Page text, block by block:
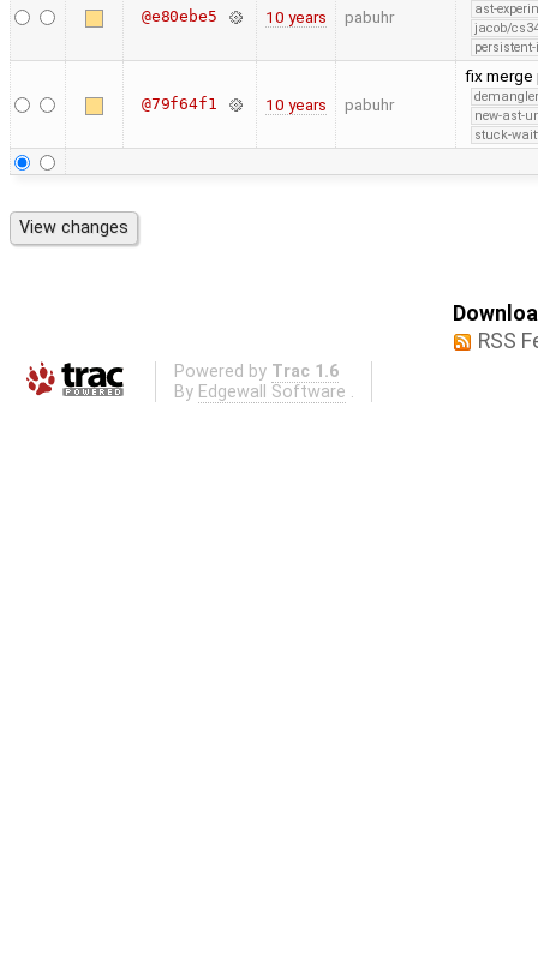
@e80ebe5 10 years pabuhr
ast-
jacob/
@79f64f1 10 years pabuhr
fix
new-ast-
stuck-
RSS
Powered by Trac 1.6
By Edgewall Software .